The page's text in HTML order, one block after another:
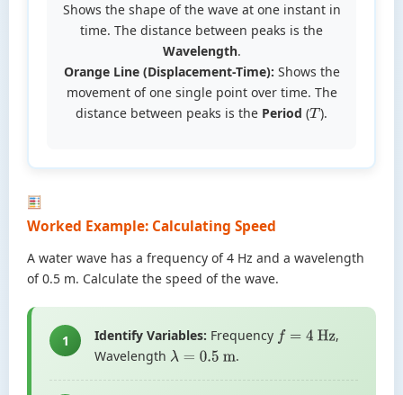
Shows the shape of the wave at one instant in
time. The distance between peaks is the
Wavelength.
Orange Line (Displacement-Time): Shows the
movement of one single point over time. The
distance between peaks is the Period (T ).
Worked Example: Calculating Speed
A water wave has a frequency of 4 Hz and a wavelength
of 0.5 m. Calculate the speed of the wave.
1 Identify Variables: Frequency f= 4Hz
,
Wavelength λ=0.5m .